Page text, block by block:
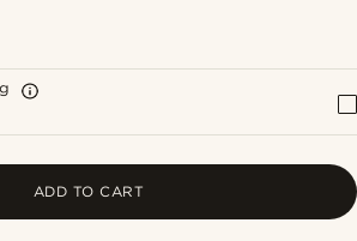
ADD TO CART